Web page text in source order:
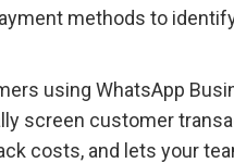
methods to
using WhatsApp
screen customer
costs, and lets your